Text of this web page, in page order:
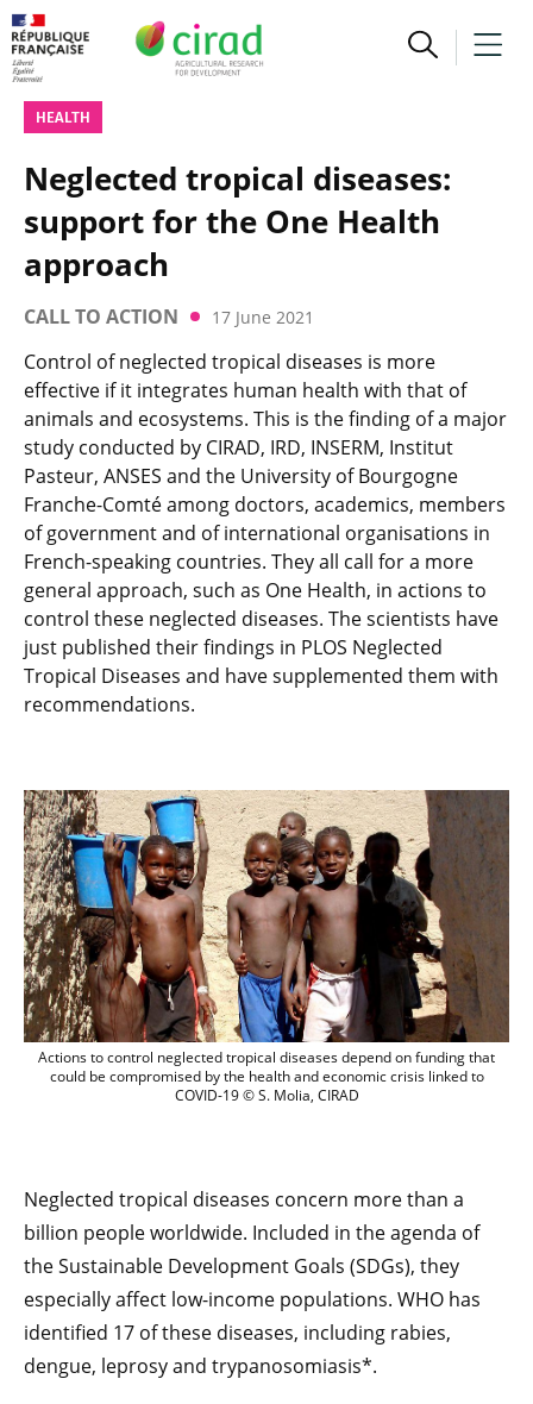
HEALTH
Neglected tropical diseases:
support for the One Health
approach
CALL TO ACTION 17 June 2021
Control of neglected tropical diseases is more
effective if it integrates human health with that of
animals and ecosystems. This is the finding of a major
study conducted by CIRAD, IRD, INSERM, Institut
Pasteur, ANSES and the University of Bourgogne
Franche-Comté among doctors, academics, members
of government and of international organisations in
French-speaking countries. They all call for a more
general approach, such as One Health, in actions to
control these neglected diseases. The scientists have
just published their findings in PLOS Neglected
Tropical Diseases and have supplemented them with
recommendations.
Actions to control neglected tropical
Actions to control neglected tropical diseases depend on funding that
could be compromised by the health and economic crisis linked to
COVID-19 © S. Molia, CIRAD
Neglected tropical diseases concern more than a
billion people worldwide. Included in the agenda of
the Sustainable Development Goals (SDGs), they
especially affect low-income populations. WHO has
identified 17 of these diseases, including rabies,
dengue, leprosy and trypanosomiasis*.